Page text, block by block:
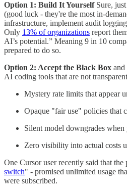
Option 1: Build It YourselfSure, just
(good luck - they're the most in-
infrastructure, implement audit
Only 13% of organizations report
AI’s potential.” Meaning 9 in 10
prepared to do so.
Option 2: Accept the Black Box and
AI coding tools that are not
Mystery rate limits that appear
Opaque "fair use" policies that
Silent model downgrades
Zero visibility into actual costs
One Cursor user recently said that
switch" - promised unlimited usage
were subscribed.